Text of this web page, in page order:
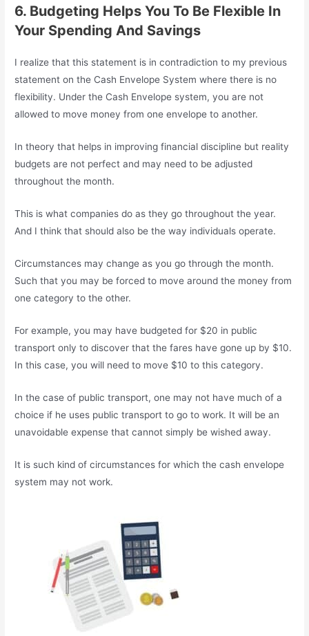
6. Budgeting Helps You To Be Flexible In
Your Spending And Savings
I realize that this statement is in contradiction to my previous
statement on the Cash Envelope System where there is no
flexibility. Under the Cash Envelope system, you are not
allowed to move money from one envelope to another.
In theory that helps in improving financial discipline but reality
budgets are not perfect and may need to be adjusted
throughout the month.
This is what companies do as they go throughout the year.
And I think that should also be the way individuals operate.
Circumstances may change as you go through the month.
Such that you may be forced to move around the money from
one category to the other.
For example, you may have budgeted for $20 in public
transport only to discover that the fares have gone up by $10.
In this case, you will need to move $10 to this category.
In the case of public transport, one may not have much of a
choice if he uses public transport to go to work. It will be an
unavoidable expense that cannot simply be wished away.
It is such kind of circumstances for which the cash envelope
system may not work.